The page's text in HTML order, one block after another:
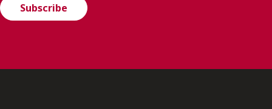
Subscribe